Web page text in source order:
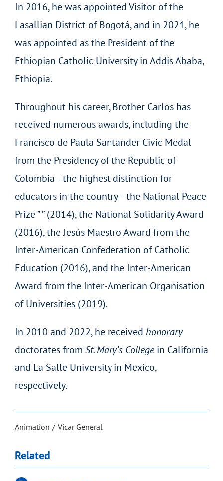
In 2016, he was appointed Visitor of the
Lasallian District of Bogotá, and in 2021, he
was appointed as the President of the
Ethiopian Catholic University in Addis Ababa,
Ethiopia.
Throughout his career, Brother Carlos has
received numerous awards, including the
Francisco de Paula Santander Civic Medal
from the Presidency of the Republic of
Colombia—the highest distinction for
educators in the country—the National Peace
Prize ” ” (2014), the National Solidarity Award
(2016), the Jesús Maestro Award from the
Inter-American Confederation of Catholic
Education (2016), and the Inter-American
Award from the Inter-American Organisation
of Universities (2019).
In 2010 and 2022, he received honorary
doctorates from St. Mary’s College in California
and La Salle University in Mexico,
respectively.
Animation Vicar General
Related